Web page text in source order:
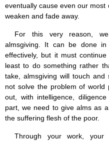
eventually cause even our
weaken and fade away.
For this very reason,
almsgiving. It can be done
effectively, but it must
least to do something rather
take, almsgiving will touch
not solve the problem of world
out, with intelligence,
part, we need to give alms as
the suffering flesh of the poor.
Through your work, your